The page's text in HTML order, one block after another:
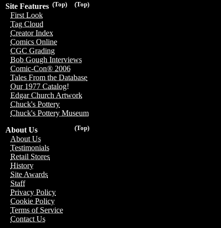
(Top)
(Top)
Site Features
First Look
Tag Cloud
Creator Index
Comics Online
CGC Grading
Bob Gough Interviews
Comic-Con® 2006
Tales From the Database
Our 1977 Catalog!
Edgar Church Artwork
Chuck's Pottery
Chuck's Pottery Museum
(Top)
About Us
About Us
Testimonials
Retail Stores
History
Site Awards
Staff
Privacy Policy
Cookie Policy
Terms of Service
Contact Us